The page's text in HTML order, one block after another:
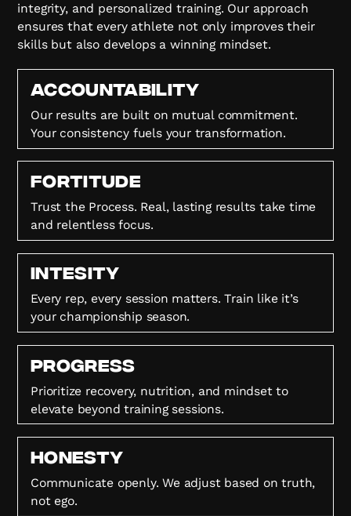
integrity, and personalized training. Our approach
ensures that every athlete not only improves their
skills but also develops a winning mindset.
Accountability
Our results are built on mutual commitment.
Your consistency fuels your transformation.
FORTITUDE
Trust the Process. Real, lasting results take time
and relentless focus.
Intesity
Every rep, every session matters. Train like it’s
your championship season.
Progress
Prioritize recovery, nutrition, and mindset to
elevate beyond training sessions.
HONESTY
Communicate openly. We adjust based on truth,
not ego.